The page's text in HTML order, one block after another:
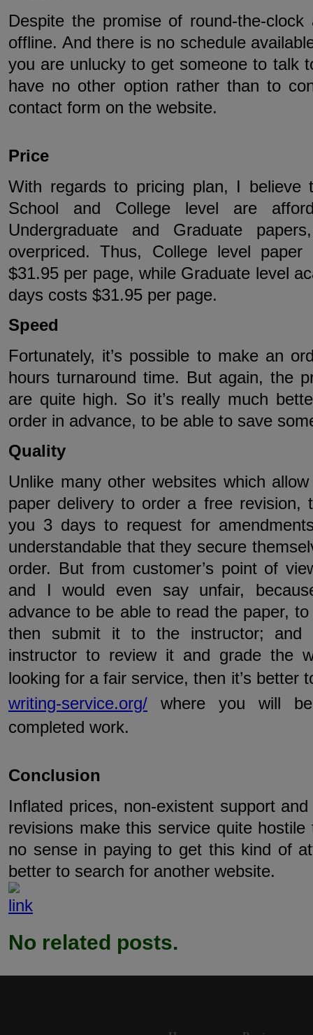
Despite the promise of round-the-
offline. And there is no schedule
you are unlucky to get someone to talk
have no other option rather than to
contact form on the website.
Price
With regards to pricing plan, I believe
School and College level are
Undergraduate and Graduate
overpriced. Thus, College level
$31.95 per page, while Graduate level
days costs $31.95 per page.
Speed
Fortunately, it’s possible to make an
hours turnaround time. But again, the
are quite high. So it’s really much
order in advance, to be able to save
Quality
Unlike many other websites which
paper delivery to order a free revision,
you 3 days to request for
understandable that they secure
order. But from customer’s point of
and I would even say unfair,
advance to be able to read the paper,
then submit it to the instructor;
instructor to review it and grade the
looking for a fair service, then it’s better
writing-service.org/ where you will
completed work.
Conclusion
Inflated prices, non-existent support
revisions make this service quite hostile
no sense in paying to get this kind of
better to search for another website.
No related posts.